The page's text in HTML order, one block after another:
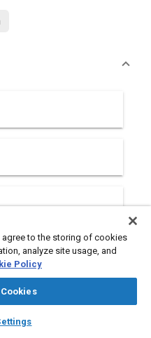
auto_awesome
AI Chat
agree to the storing of cookies
analyze site usage, and
Policy